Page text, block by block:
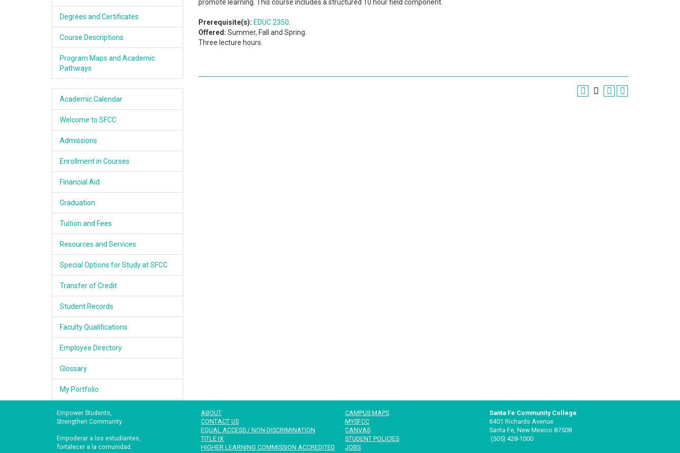
Degrees and Certificates
Course Descriptions
Program Maps and Academic
Pathways
Academic Calendar
Welcome to SFCC
Admissions
Enrollment in Courses
Financial Aid
Graduation
Tuition and Fees
Resources and Services
Special Options for Study at SFCC
Transfer of Credit
Student Records
Faculty Qualifications
Employee Directory
Glossary
My Portfolio
promote learning. This course includes a structured 10 hour field component.
Prerequisite(s): EDUC 2350
Offered: Summer, Fall and Spring.
Three lecture hours.
Empower Students,
Strengthen Community.
Empoderar a los estudiantes,
fortalecer a la comunidad.
ABOUT
CONTACT US
EQUAL ACCESS / NON-DISCRIMINATION
TITLE IX
HIGHER LEARNING COMMISSION ACCREDITED
CAMPUS MAPS
MYSFCC
CANVAS
STUDENT POLICIES
JOBS
Santa Fe Community College
6401 Richards Avenue
Santa Fe, New Mexico 87508
(505) 428-1000
Academics
Services & Resources
Information